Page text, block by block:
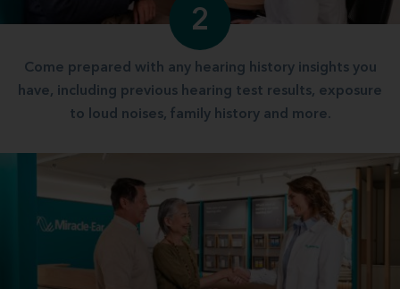
2
Come prepared with any hearing history insights you
have, including previous hearing test results, exposure
to loud noises, family history and more.